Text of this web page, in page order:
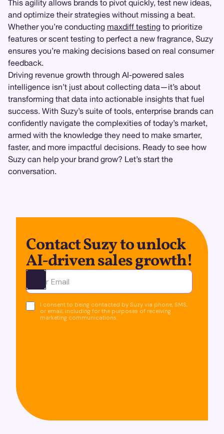
This agility allows brands to pivot quickly, test new ideas,
and optimize their strategies without missing a beat.
Whether you’re conducting maxdiff testing to prioritize
features or scent testing to perfect a new fragrance, Suzy
ensures you’re making decisions based on real consumer
feedback.
Driving revenue growth through AI-powered sales
intelligence isn’t just about collecting data—it’s about
transforming that data into actionable insights that fuel
success. With Suzy’s suite of tools, enterprise brands can
confidently navigate the complexities of today’s market,
armed with the knowledge they need to make smarter,
faster, and more impactful decisions. Ready to see how
Suzy can help your brand grow? Let’s start the
conversation.
Contact Suzy to unlock
AI-driven sales growth!
Ota yhteyttä
I consent to being contacted by Suzy via phone, SMS,
or email, including for the purposes of receiving
marketing communications.